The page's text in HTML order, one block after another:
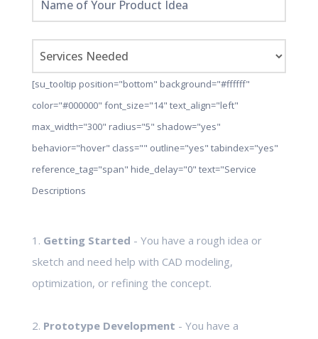
[su_tooltip position="bottom" background="#ffffff"
color="#000000" font_size="14" text_align="left"
max_width="300" radius="5" shadow="yes"
behavior="hover" class="" outline="yes" tabindex="yes"
reference_tag="span" hide_delay="0" text="Service
Descriptions
1. Getting Started - You have a rough idea or
sketch and need help with CAD modeling,
optimization, or refining the concept.
2. Prototype Development - You have a